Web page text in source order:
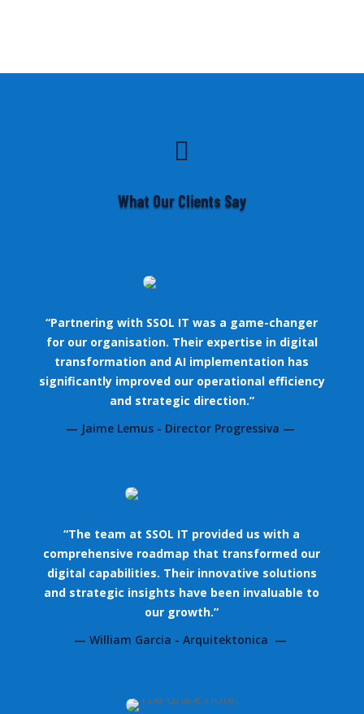

What Our Clients Say
“Partnering with SSOL IT was a game-changer
for our organisation. Their expertise in digital
transformation and AI implementation has
significantly improved our operational efficiency
and strategic direction.”
— Jaime Lemus - Director Progressiva —
“The team at SSOL IT provided us with a
comprehensive roadmap that transformed our
digital capabilities. Their innovative solutions
and strategic insights have been invaluable to
our growth.”
— William Garcia - Arquitektonica —